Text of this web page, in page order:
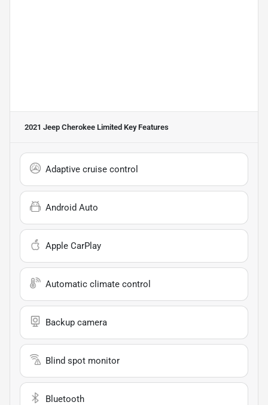
2021 Jeep Cherokee Limited Key Features
Adaptive cruise control
Android Auto
Apple CarPlay
Automatic climate control
Backup camera
Blind spot monitor
Bluetooth